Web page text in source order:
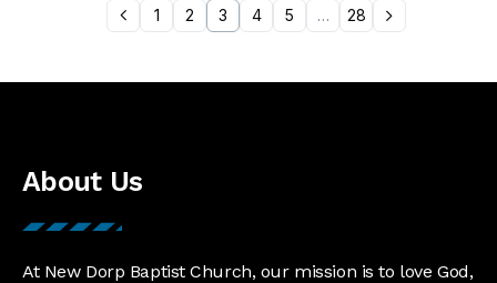
1 2 3 4 5 … 28
About Us
At New Dorp Baptist Church, our mission is to love God,